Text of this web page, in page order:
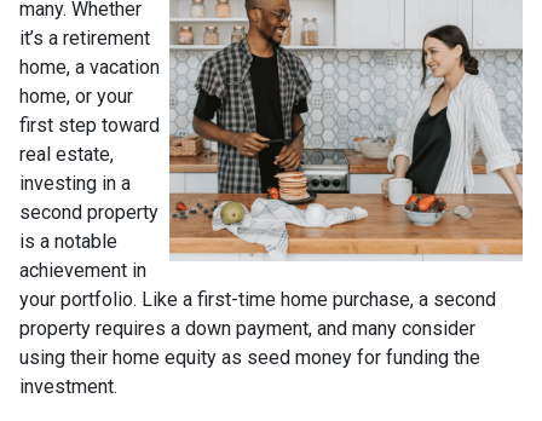
many. Whether
it’s a retirement
home, a vacation
home, or your
first step toward
real estate,
investing in a
second property
is a notable
achievement in
your portfolio. Like a first-time home purchase, a second
property requires a down payment, and many consider
using their home equity as seed money for funding the
investment.